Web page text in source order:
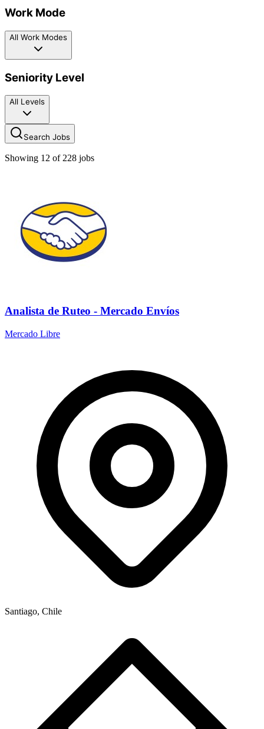
Work Mode
All Work Modes
Seniority Level
All Levels
Search Jobs
Showing 12 of 228 jobs
Analista de Ruteo - Mercado Envíos
Mercado Libre
Santiago, Chile